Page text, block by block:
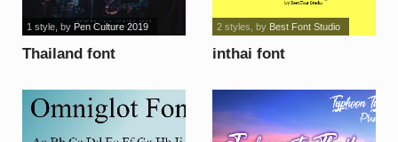
Thailand font
1 style, by Pen Culture 2019
inthai font
2 styles , by Best Font Studio